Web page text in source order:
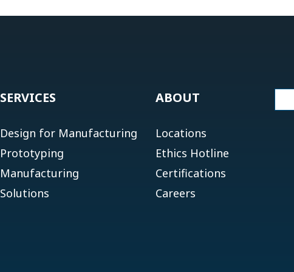
SERVICES
Design for Manufacturing
Prototyping
Manufacturing
Solutions
ABOUT
Locations
Ethics Hotline
Certifications
Careers